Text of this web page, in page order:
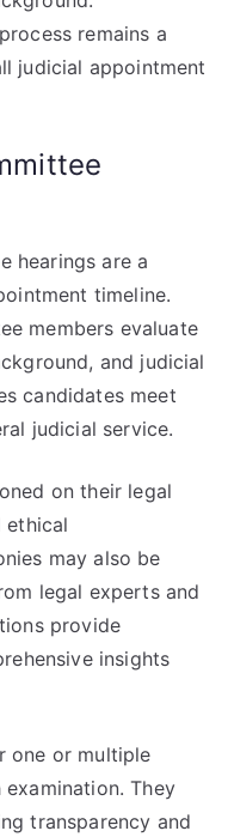
remains a
judicial appointment
hearings are a
timeline.
members evaluate
and judicial
candidates meet
judicial service.
on their legal
ethical
may also be
legal experts and
provide
insights
one or multiple
They
transparency and